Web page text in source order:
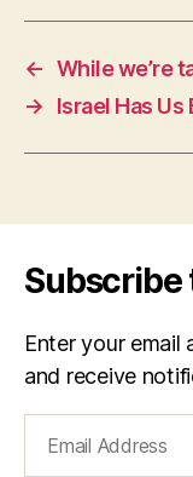
← While we’re
→
Israel Has Us
Subscribe
Enter your
and receive
Address